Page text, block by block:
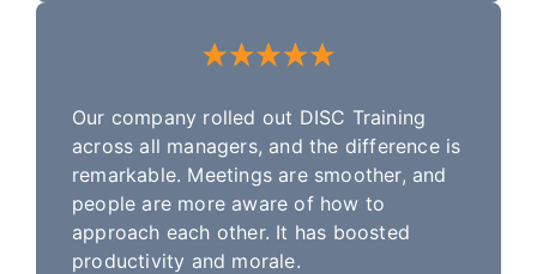
Our company rolled out DISC Training
across all managers, and the difference is
remarkable. Meetings are smoother, and
people are more aware of how to
approach each other. It has boosted
productivity and morale.